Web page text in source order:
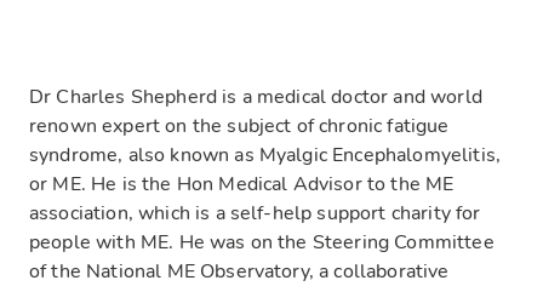
Dr Charles Shepherd is a medical doctor and world
renown expert on the subject of chronic fatigue
syndrome, also known as Myalgic Encephalomyelitis,
or ME. He is the Hon Medical Advisor to the ME
association, which is a self-help support charity for
people with ME. He was on the Steering Committee
of the National ME Observatory, a collaborative